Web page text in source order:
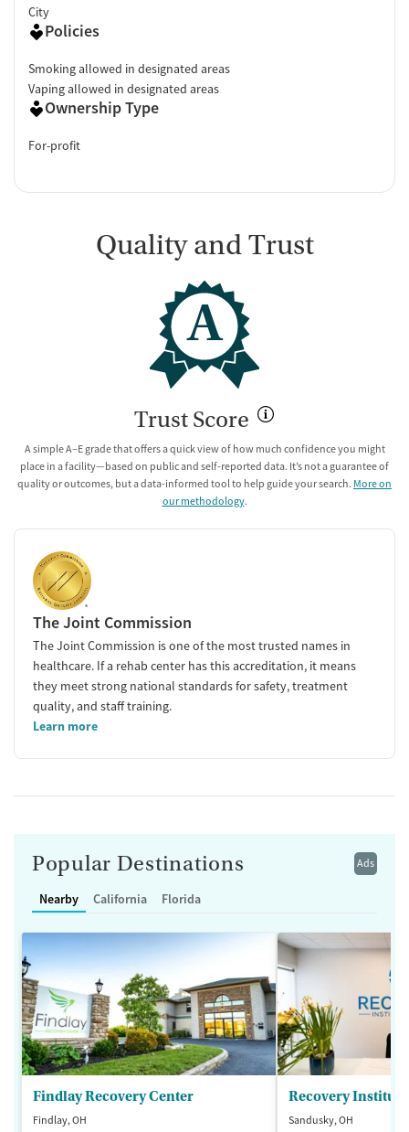
City
Policies
Smoking allowed in designated areas
Vaping allowed in designated areas
Ownership Type
For-profit
Quality and Trust
A
Trust Score
A simple A–E grade that offers a quick view of how much confidence you might
place in a facility—based on public and self-reported data. It’s not a guarantee of
quality or outcomes, but a data-informed tool to help guide your search. More on
our methodology.
The Joint Commission
The Joint Commission is one of the most trusted names in
healthcare. If a rehab center has this accreditation, it means
they meet strong national standards for safety, treatment
quality, and staff training.
Learn more
Ads
Popular Destinations
Nearby California Florida
Findlay Recovery Center
Findlay, OH
Recovery Institute
Sandusky, OH